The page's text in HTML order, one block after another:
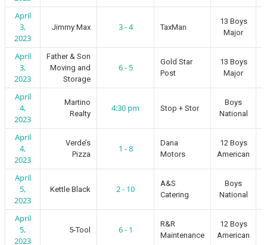
April
3,
2023
Jimmy Max 3 - 4 TaxMan
13 Boys
Major
April
3,
2023
Father & Son
Moving and
Storage
6 - 5
Gold Star
Post
13 Boys
Major
April
4,
2023
Martino
Realty
4:30 pm Stop + Stor
Boys
National
April
4,
2023
Verde’s
Pizza
1 - 8
Dana
Motors
12 Boys
American
April
5,
2023
Kettle Black 2 - 10
A&S
Catering
Boys
National
April
5,
2023
5-Tool 6 - 1
R&R
Maintenance
12 Boys
American